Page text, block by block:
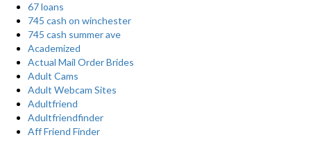
67 loans
745 cash on winchester
745 cash summer ave
Academized
Actual Mail Order Brides
Adult Cams
Adult Webcam Sites
Adultfriend
Adultfriendfinder
Aff Friend Finder